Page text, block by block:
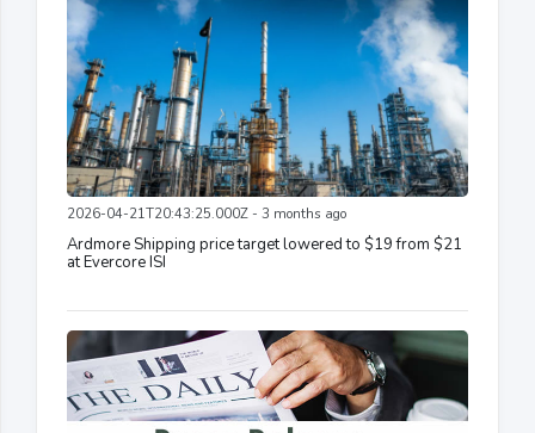
2026-04-21T20:43:25.000Z - 3 months ago
Ardmore Shipping price target lowered to $19 from $21
at Evercore ISI